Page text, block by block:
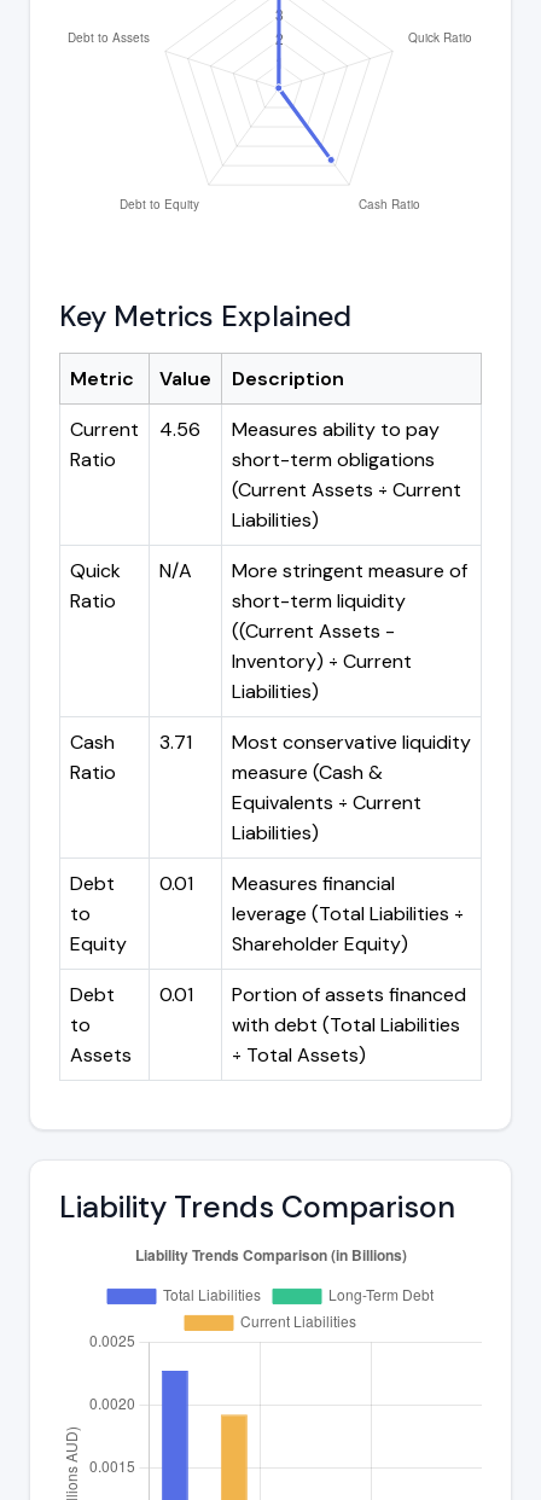
Key Metrics Explained
Metric Value
Description
Current
Ratio
4.56
Measures ability to pay
short-term obligations
(Current Assets ÷ Current
Liabilities)
Quick
Ratio
N/A
More stringent measure of
short-term liquidity
((Current Assets -
Inventory) ÷ Current
Liabilities)
Cash
Ratio
3.71
Most conservative liquidity
measure (Cash &
Equivalents ÷ Current
Liabilities)
Debt
to
Equity
0.01
Measures financial
leverage (Total Liabilities ÷
Shareholder Equity)
Debt
to
Assets
0.01
Portion of assets financed
with debt (Total Liabilities
÷ Total Assets)
Liability Trends Comparison